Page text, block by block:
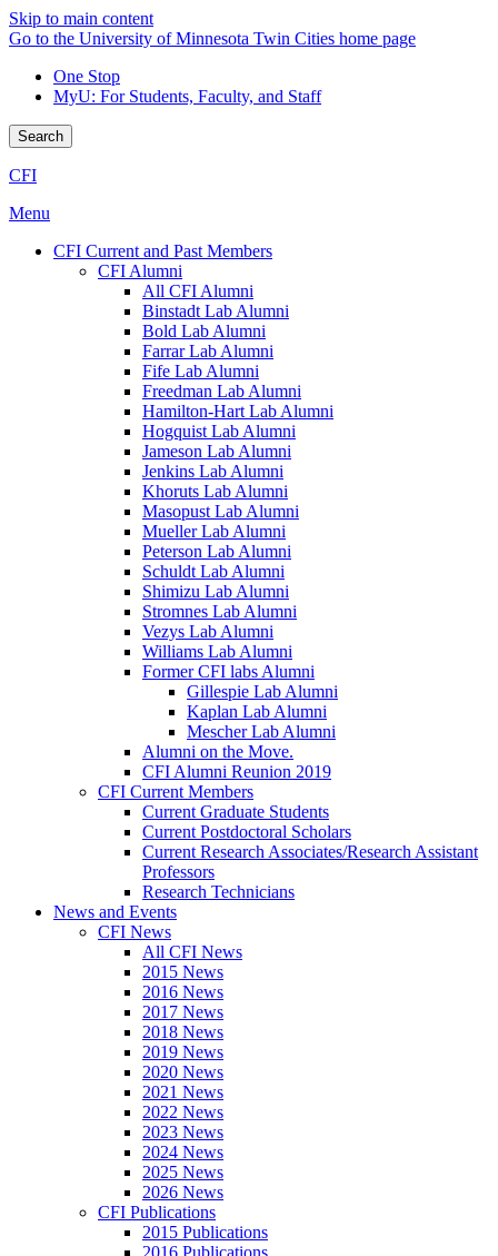
Skip to main content
Go to the University of Minnesota Twin Cities home page
One Stop
MyU: For Students, Faculty, and Staff
Search
CFI
Menu
CFI Current and Past Members
CFI Alumni
All CFI Alumni
Binstadt Lab Alumni
Bold Lab Alumni
Farrar Lab Alumni
Fife Lab Alumni
Freedman Lab Alumni
Hamilton-Hart Lab Alumni
Hogquist Lab Alumni
Jameson Lab Alumni
Jenkins Lab Alumni
Khoruts Lab Alumni
Masopust Lab Alumni
Mueller Lab Alumni
Peterson Lab Alumni
Schuldt Lab Alumni
Shimizu Lab Alumni
Stromnes Lab Alumni
Vezys Lab Alumni
Williams Lab Alumni
Former CFI labs Alumni
Gillespie Lab Alumni
Kaplan Lab Alumni
Mescher Lab Alumni
Alumni on the Move.
CFI Alumni Reunion 2019
CFI Current Members
Current Graduate Students
Current Postdoctoral Scholars
Current Research Associates/Research Assistant
Professors
Research Technicians
News and Events
CFI News
All CFI News
2015 News
2016 News
2017 News
2018 News
2019 News
2020 News
2021 News
2022 News
2023 News
2024 News
2025 News
2026 News
CFI Publications
2015 Publications
2016 Publications